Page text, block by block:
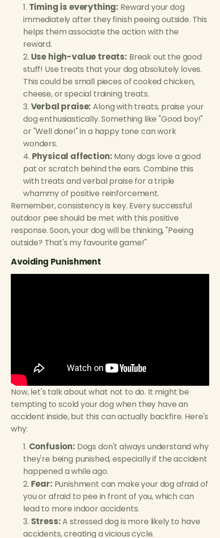
Timing is everything: Reward your dog
immediately after they finish peeing outside. This
helps them associate the action with the
reward.
Use high-value treats: Break out the good
stuff! Use treats that your dog absolutely loves.
This could be small pieces of cooked chicken,
cheese, or special training treats.
Verbal praise:Along with treats, praise your
dog enthusiastically. Something like "Good boy!"
or "Well done!" in a happy tone can work
wonders.
Physical affection: Many dogs love a good
pat or scratch behind the ears. Combine this
with treats and verbal praise for a triple
whammy of positive reinforcement.
Remember, consistency is key. Every successful
outdoor pee should be met with this positive
response. Soon, your dog will be thinking, "Peeing
outside? That's my favourite game!"
Avoiding Punishment
Now, let's talk about what not to do. It might be
tempting to scold your dog when they have an
accident inside, but this can actually backfire. Here's
why:
Confusion: Dogs don't always understand why
they're being punished, especially if the accident
happened a while ago.
Fear: Punishment can make your dog afraid of
you or afraid to pee in front of you, which can
lead to more indoor accidents.
Stress:A stressed dog is more likely to have
accidents, creating a vicious cycle.